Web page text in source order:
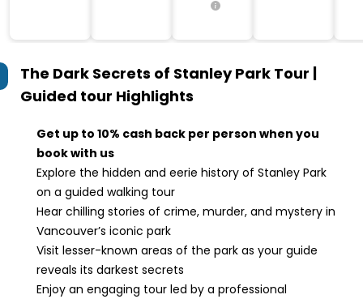
Vancouver,
The Dark Secrets of Stanley Park Tour |
Guided tour Highlights
Get up to 10% cash back per person when you
book with us
Explore the hidden and eerie history of Stanley Park
on a guided walking tour
Hear chilling stories of crime, murder, and mystery in
Vancouver’s iconic park
Visit lesser-known areas of the park as your guide
reveals its darkest secrets
Enjoy an engaging tour led by a professional